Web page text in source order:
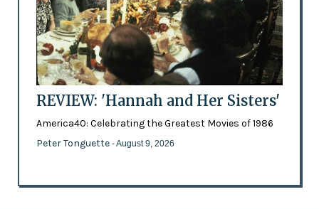
REVIEW: 'Hannah and Her Sisters'
America40: Celebrating the Greatest Movies of 1986
Peter Tonguette - August 9, 2026